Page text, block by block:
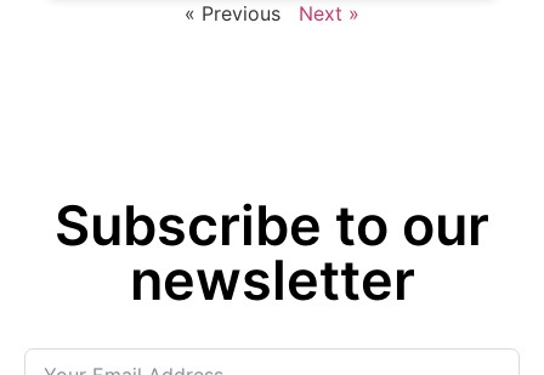
« Previous Next »
Subscribe to our
newsletter